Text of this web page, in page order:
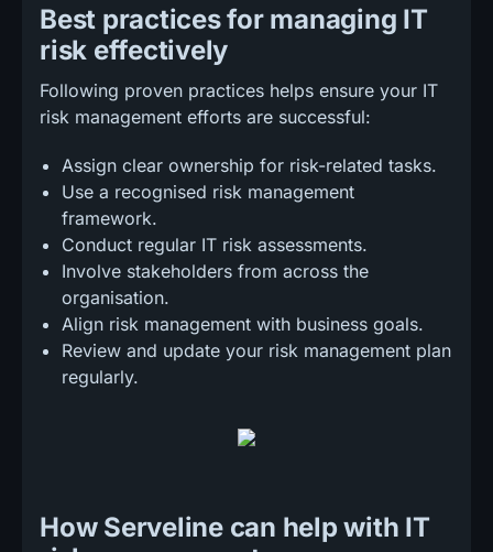
Best practices for managing IT
risk effectively
Following proven practices helps ensure your IT
risk management efforts are successful:
Assign clear ownership for risk-related tasks.
Use a recognised risk management
framework.
Conduct regular IT risk assessments.
Involve stakeholders from across the
organisation.
Align risk management with business goals.
Review and update your risk management plan
regularly.
How Serveline can help with IT